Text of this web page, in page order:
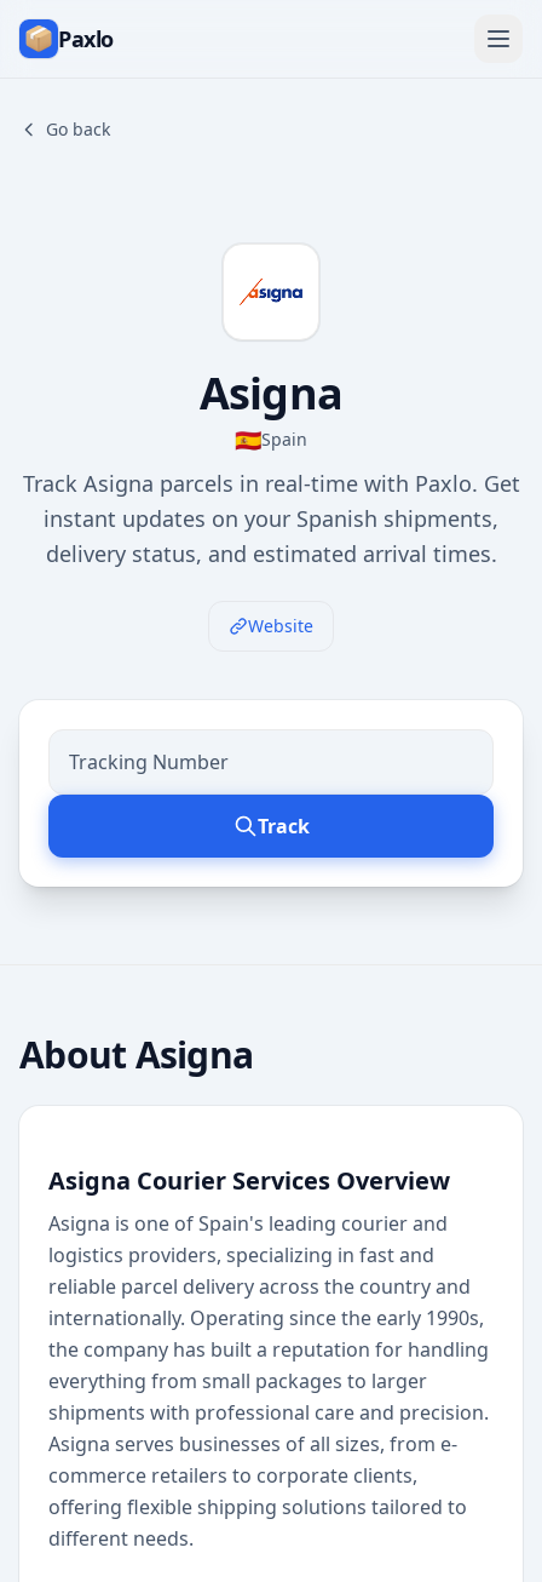
Paxlo
Go back
Asigna
🇪🇸Spain
Track Asigna parcels in real-time with Paxlo. Get
instant updates on your Spanish shipments,
delivery status, and estimated arrival times.
Website
Track
AboutAsigna
Asigna Courier Services Overview
Asigna is one of Spain's leading courier and
logistics providers, specializing in fast and
reliable parcel delivery across the country and
internationally. Operating since the early 1990s,
the company has built a reputation for handling
everything from small packages to larger
shipments with professional care and precision.
Asigna serves businesses of all sizes, from e-
commerce retailers to corporate clients,
offering flexible shipping solutions tailored to
different needs.